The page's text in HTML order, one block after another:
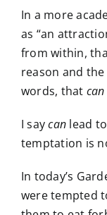
In a more
as “an
from within,
reason and
words, that can
I saycan lead
temptation is
In today’s
were tempted